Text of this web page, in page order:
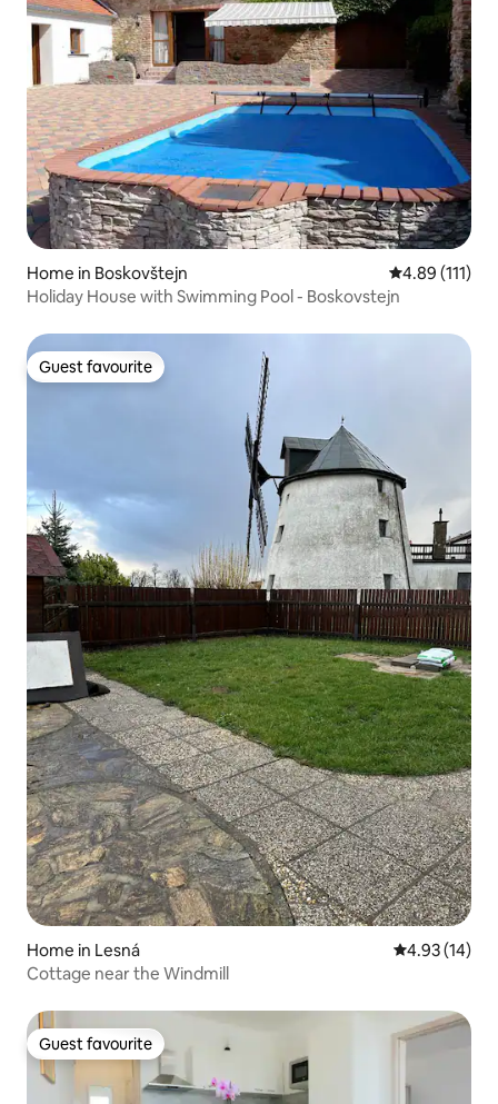
Home in Boskovštejn 4.89 out of 5
4.89 (111)
Holiday House with Swimming Pool - Boskovstejn
Guest favourite
Guest favourite
Home in Lesná 4.93 out of 5
4.93 (14)
Cottage near the Windmill
Guest favourite
Guest favourite